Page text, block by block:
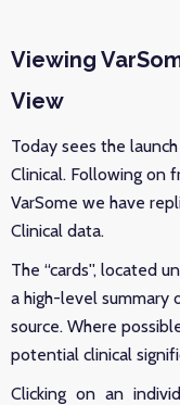
Viewing
View
Today sees the
Clinical. Following on
VarSome we have
Clinical data.
The “cards'', located
a high-level summary
source. Where
potential clinical
Clicking on an